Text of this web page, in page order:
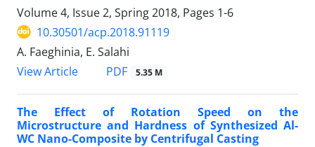
Volume 4, Issue 2, Spring 2018, Pages 1-6
10.30501/acp.2018.91119
A. Faeghinia, E. Salahi
View Article
PDF 5.35 M
The Effect of Rotation Speed on the
Microstructure and Hardness of Synthesized Al-
WC Nano-Composite by Centrifugal Casting